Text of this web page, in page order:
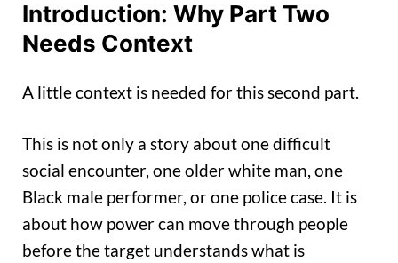
Introduction: Why Part Two
Needs Context
A little context is needed for this second part.
This is not only a story about one difficult
social encounter, one older white man, one
Black male performer, or one police case. It is
about how power can move through people
before the target understands what is